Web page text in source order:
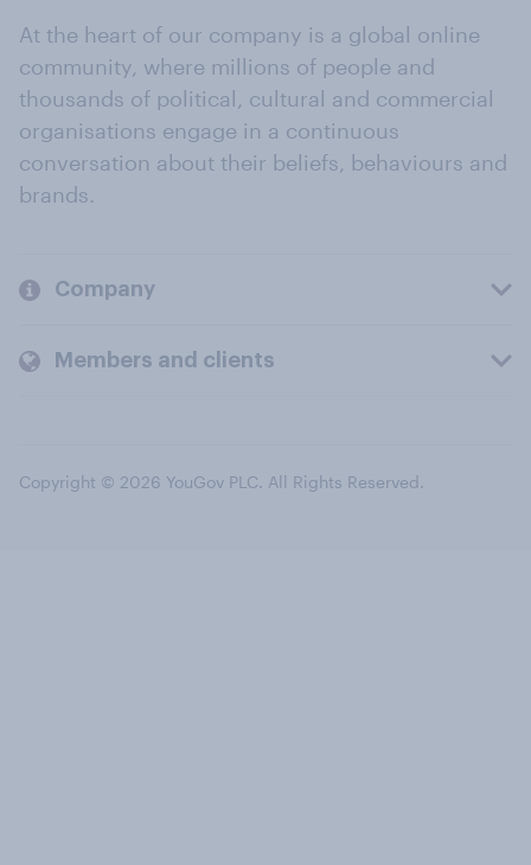
At the heart of our company is a global online
community, where millions of people and
thousands of political, cultural and commercial
organisations engage in a continuous
conversation about their beliefs, behaviours and
brands.
Company
Members and clients
Copyright © 2026 YouGov PLC. All Rights Reserved.